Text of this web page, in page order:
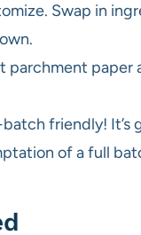
Swap in
parchment
friendly!
of a full